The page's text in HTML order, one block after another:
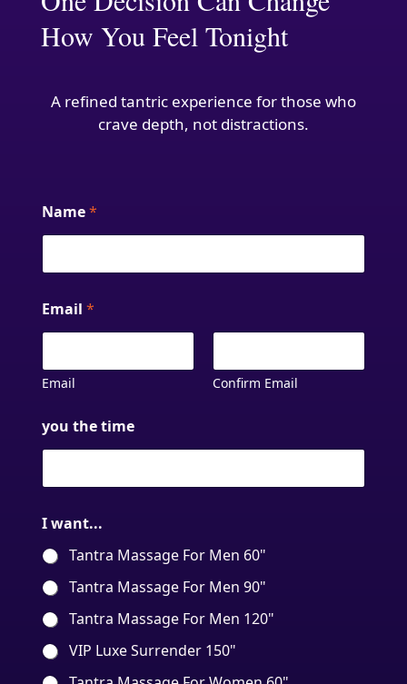
How You Feel Tonight
A refined tantric experience for those who
crave depth, not distractions.
Name*
Email *
Email Confirm Email
you the time
I want...
Tantra Massage For Men 60"
Tantra Massage For Men 90"
Tantra Massage For Men 120"
VIP Luxe Surrender 150"